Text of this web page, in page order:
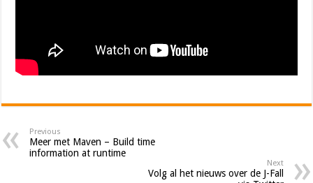
Previous
Meer met Maven – Build time
information at runtime
Next
Volg al het nieuws over de J-Fall